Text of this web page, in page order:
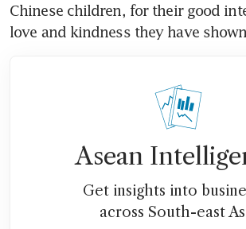
Chinese children, for their good
Asean
Get insights into
across South-east